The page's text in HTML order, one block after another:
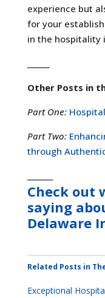
experience but
for your
in the hospitality
Other Posts in
Part One:
Part Two:
through
Check out
saying
Delaware
Related Posts in
Exceptional